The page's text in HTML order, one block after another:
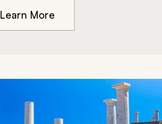
Learn More